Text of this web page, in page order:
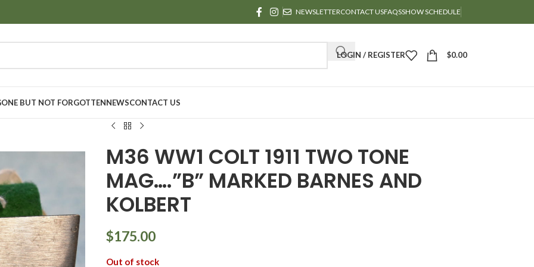
NEWSLETTERCONTACT USFAQSSHOW SCHEDULE
LOGIN / REGISTER $0.00
BUT NOT FORGOTTENNEWSCONTACT US
M36 WW1 COLT 1911 TWO TONE
MAG….”B” MARKED BARNES AND
KOLBERT
$175.00
Out of stock